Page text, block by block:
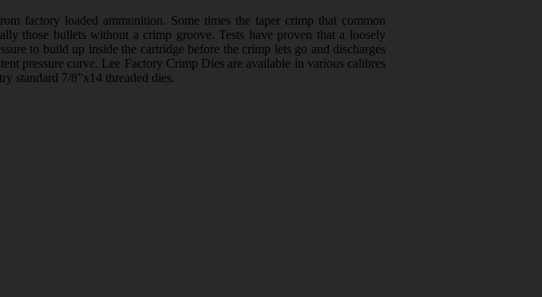
factory loaded ammunition. Some times the taper crimp that common
those bullets without a crimp groove. Tests have proven that a loosely
to build up inside the cartridge before the crimp lets go and discharges
pressure curve. Lee Factory Crimp Dies are available in various calibres
standard 7/8”x14 threaded dies.